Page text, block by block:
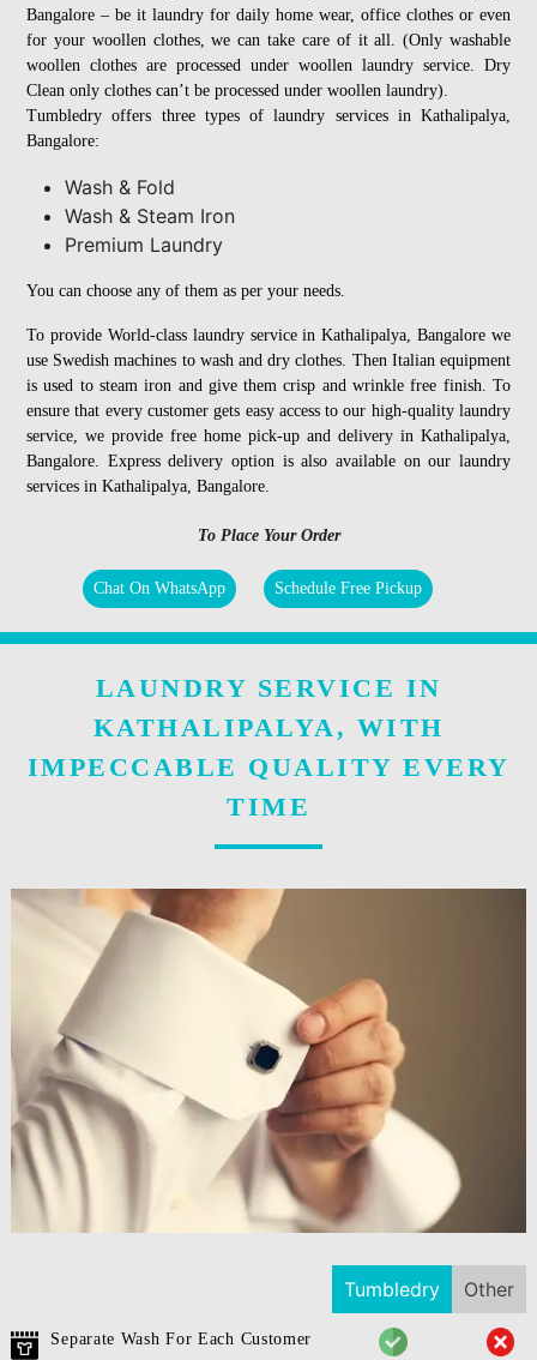
Bangalore – be it laundry for daily home wear, office clothes or even
for your woollen clothes, we can take care of it all. (Only washable
woollen clothes are processed under woollen laundry service. Dry
Clean only clothes can’t be processed under woollen laundry).
Tumbledry offers three types of laundry services in Kathalipalya,
Bangalore:
Wash & Fold
Wash & Steam Iron
Premium Laundry
You can choose any of them as per your needs.
To provide World-class laundry service in Kathalipalya, Bangalore we
use Swedish machines to wash and dry clothes. Then Italian equipment
is used to steam iron and give them crisp and wrinkle free finish. To
ensure that every customer gets easy access to our high-quality laundry
service, we provide free home pick-up and delivery in Kathalipalya,
Bangalore. Express delivery option is also available on our laundry
services in Kathalipalya, Bangalore.
To Place Your Order
Chat On WhatsApp Schedule Free Pickup
LAUNDRY SERVICE IN
KATHALIPALYA, WITH
IMPECCABLE QUALITY EVERY
TIME
Tumbledry Other
Separate Wash For Each Customer